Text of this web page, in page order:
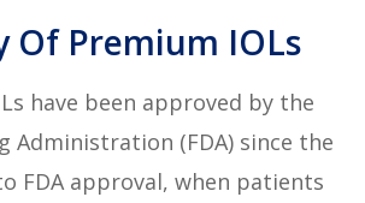
Of Premium IOLs
have been approved by the
Administration (FDA) since the
FDA approval, when patients